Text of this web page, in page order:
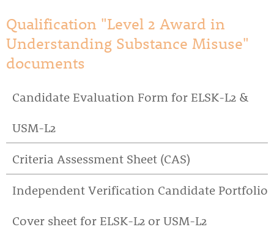
Qualification "Level 2 Award in
Understanding Substance Misuse"
documents
Candidate Evaluation Form for ELSK-L2 &
USM-L2
Criteria Assessment Sheet (CAS)
Independent Verification Candidate Portfolio
Cover sheet for ELSK-L2 or USM-L2